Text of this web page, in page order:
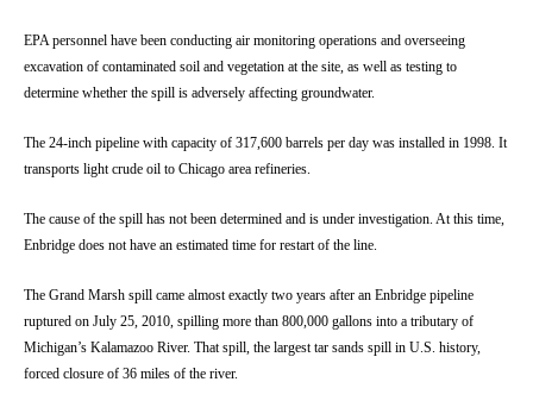
EPA personnel have been conducting air monitoring operations and overseeing
excavation of contaminated soil and vegetation at the site, as well as testing to
determine whether the spill is adversely affecting groundwater.
The 24-inch pipeline with capacity of 317,600 barrels per day was installed in 1998. It
transports light crude oil to Chicago area refineries.
The cause of the spill has not been determined and is under investigation. At this time,
Enbridge does not have an estimated time for restart of the line.
The Grand Marsh spill came almost exactly two years after an Enbridge pipeline
ruptured on July 25, 2010, spilling more than 800,000 gallons into a tributary of
Michigan’s Kalamazoo River. That spill, the largest tar sands spill in U.S. history,
forced closure of 36 miles of the river.